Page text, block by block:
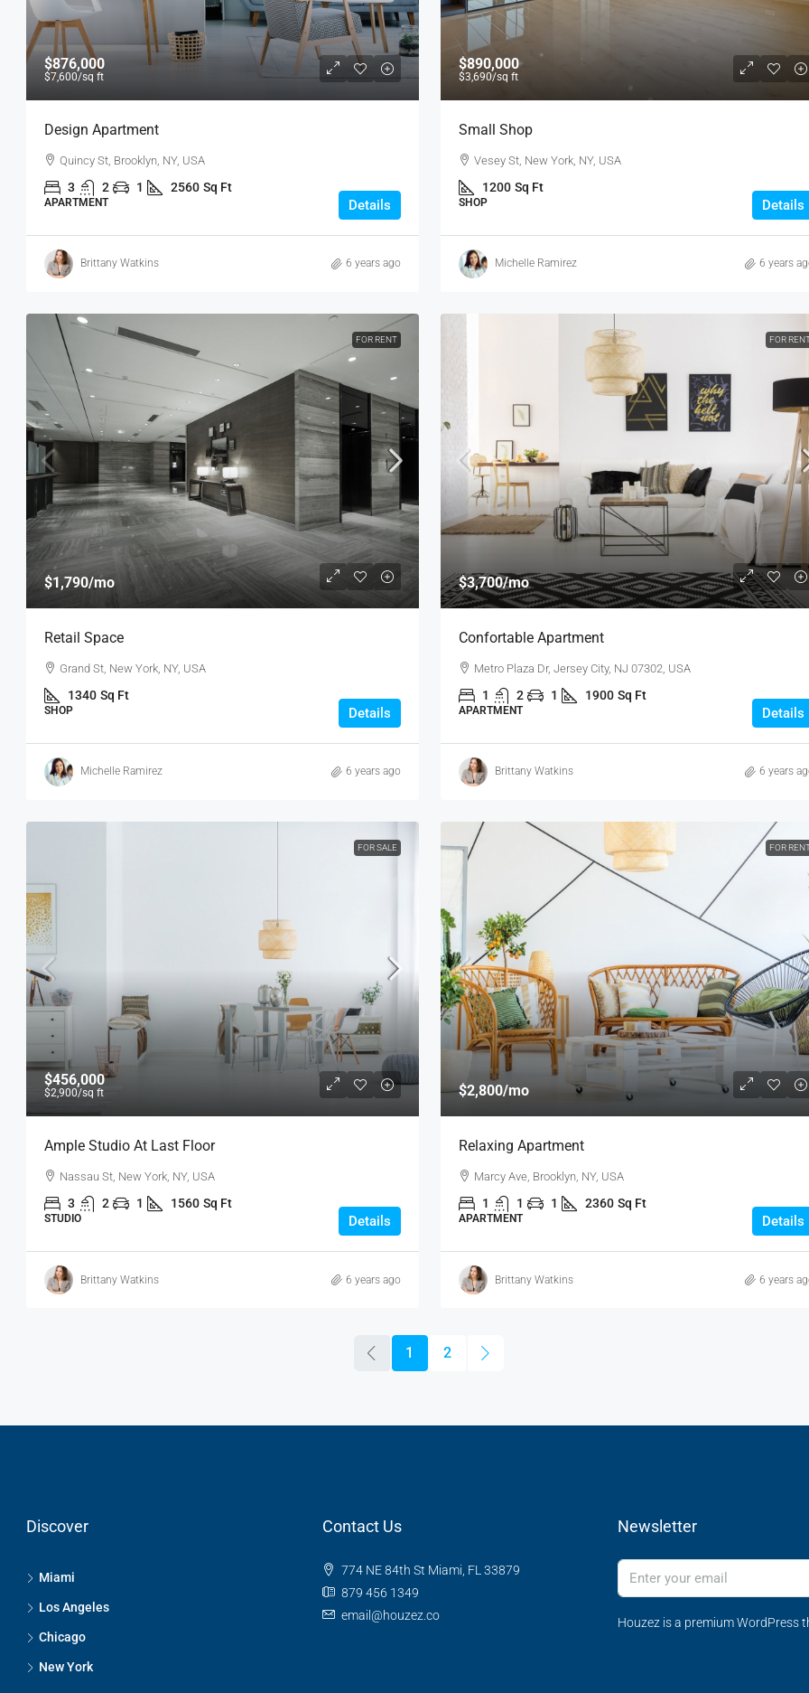
$876,000
$7,600/sq ft
Design Apartment
Quincy St, Brooklyn, NY, USA
3 2 1 2560 Sq Ft
APARTMENT Details
Brittany Watkins 6 years ago
$890,000
$3,690/sq ft
Small Shop
Vesey St, New York, NY, USA
1200 Sq Ft
SHOP Details
Michelle Ramirez 6 years
FOR RENT
$1,790/mo
Retail Space
Grand St, New York, NY, USA
1340 Sq Ft
SHOP Details
Michelle Ramirez 6 years ago
FOR
$3,700/mo
Confortable Apartment
Metro Plaza Dr, Jersey City, NJ 07302, USA
1 2 1 1900 Sq Ft
APARTMENT Details
Brittany Watkins 6 years
FOR SALE
$456,000
$2,900/sq ft
Ample Studio At Last Floor
Nassau St, New York, NY, USA
3 2 1 1560 Sq Ft
STUDIO Details
Brittany Watkins 6 years ago
FOR
$2,800/mo
Relaxing Apartment
Marcy Ave, Brooklyn, NY, USA
1 1 1 2360 Sq Ft
APARTMENT Details
Brittany Watkins 6 years
1 2
Discover
Miami
Los Angeles
Chicago
New York
Contact Us
774 NE 84th St Miami, FL 33879
879 456 1349
email@houzez.co
Newsletter
Houzez is a premium WordPress